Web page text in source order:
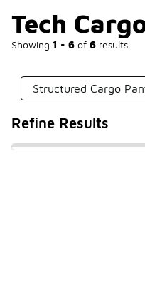
Tech
Showing 1 - 6 of 6 results
Structured Cargo
Refine Results